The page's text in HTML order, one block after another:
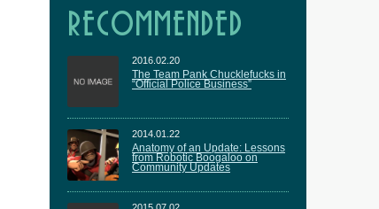
RECOMMENDED
2016.02.20
The Team Pank Chucklefucks in
“Official Police Business”
2014.01.22
Anatomy of an Update: Lessons
from Robotic Boogaloo on
Community Updates